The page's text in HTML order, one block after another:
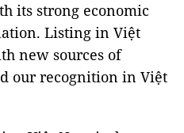
its strong economic
Listing in Việt
new sources of
our recognition in Việt